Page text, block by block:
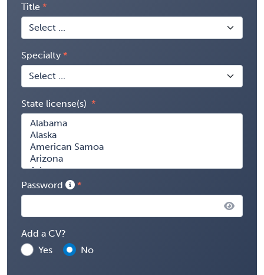
Title
Specialty
State license(s)
Password
Add a CV?
Yes
No